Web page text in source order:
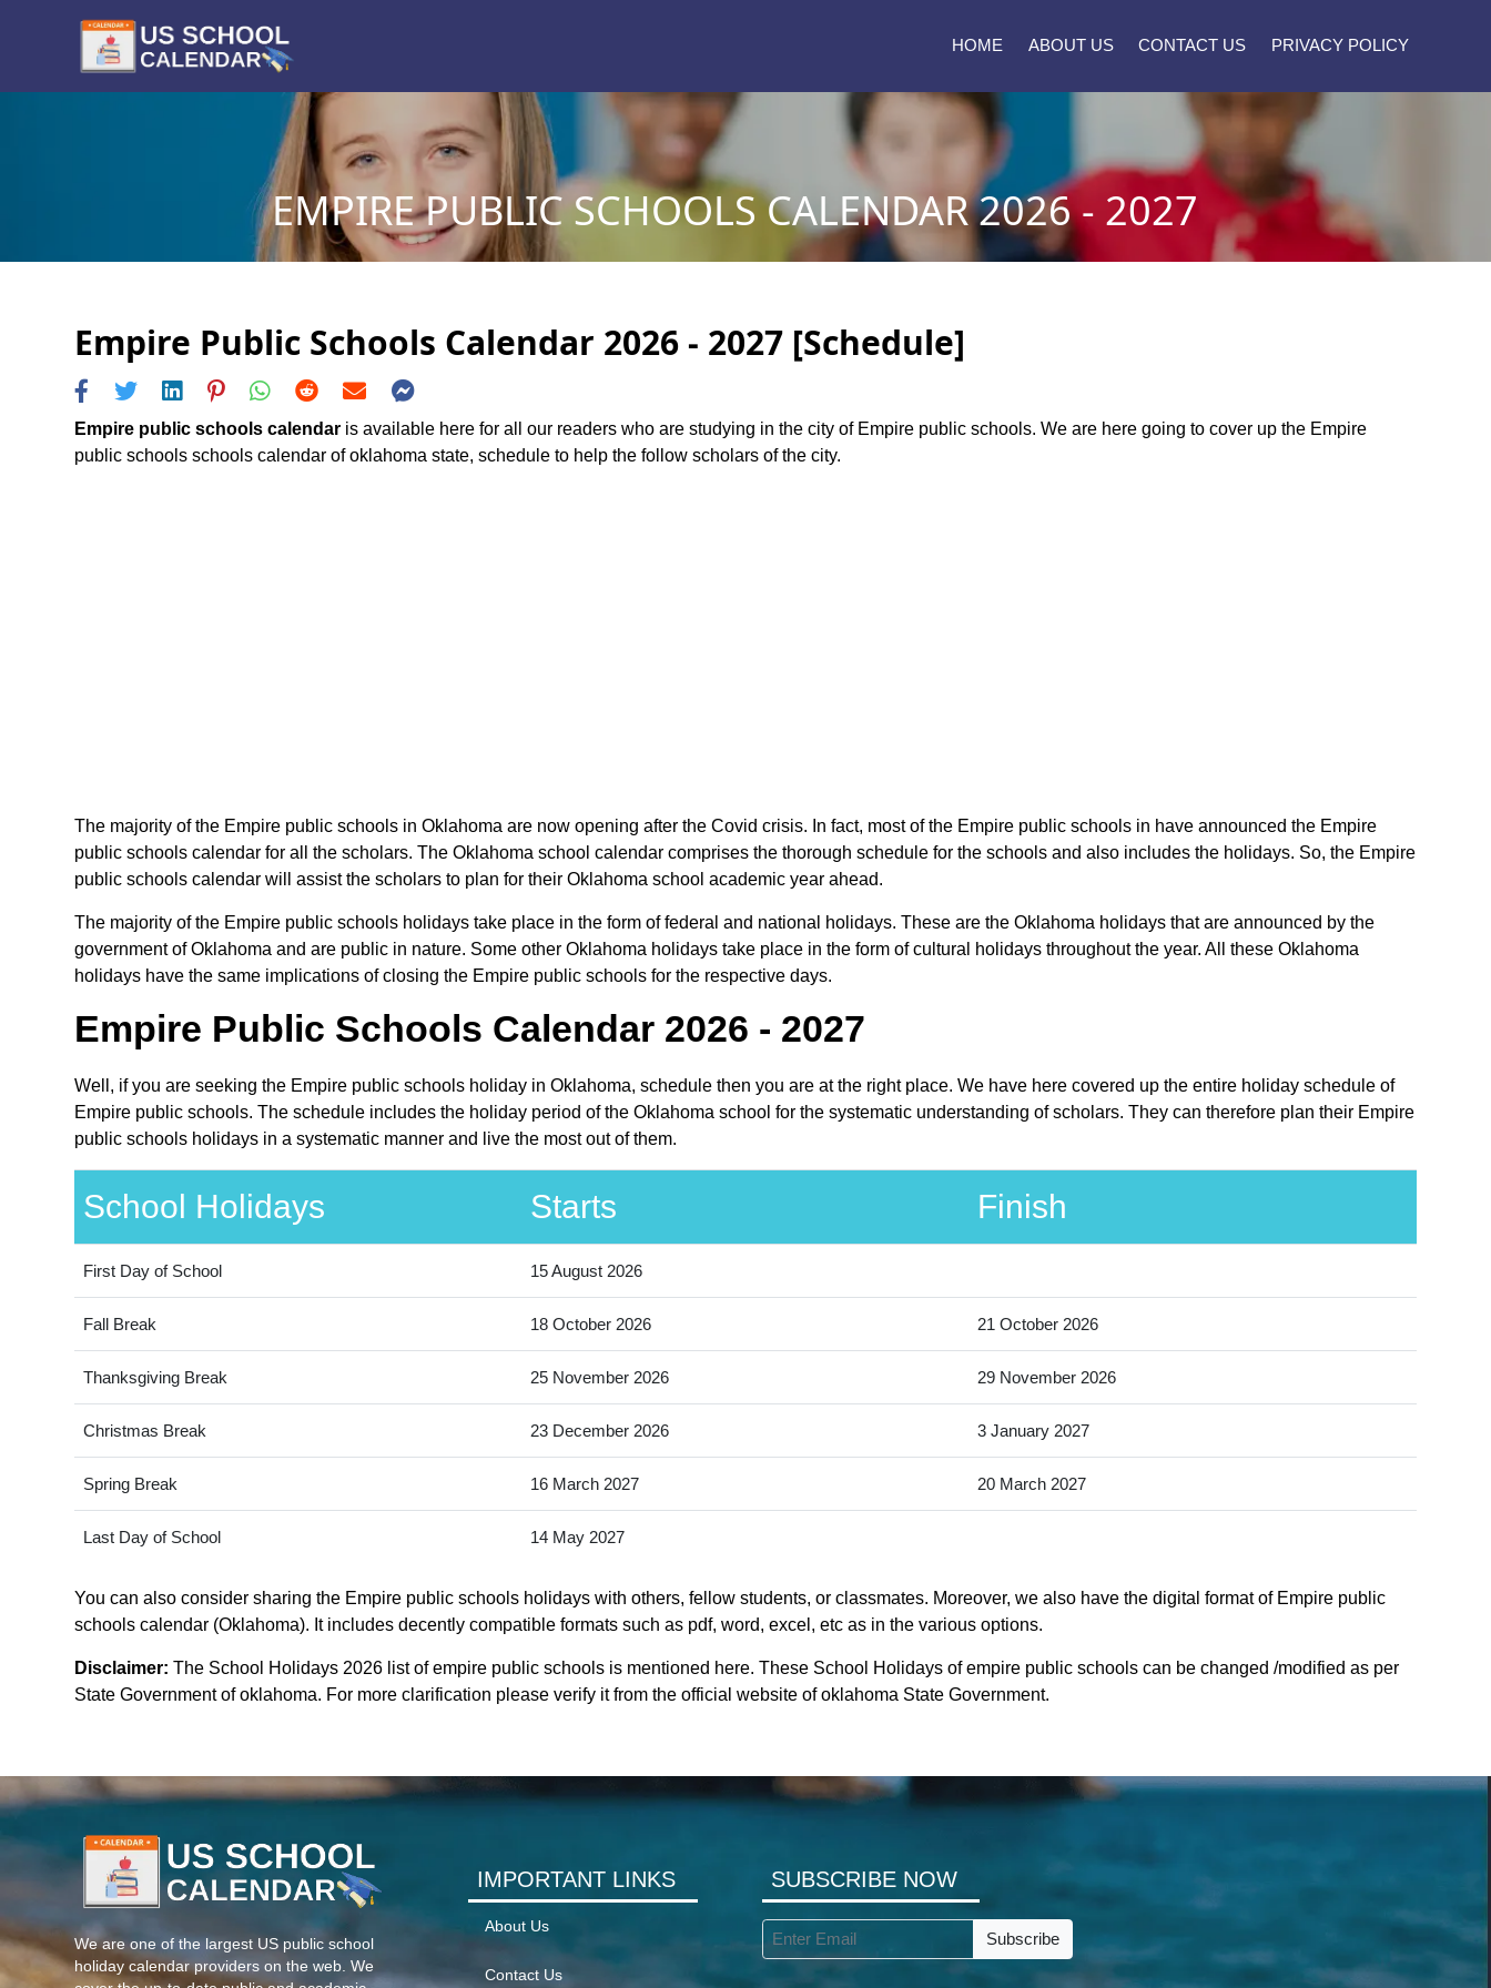
HOME ABOUT US CONTACT US PRIVACY POLICY
EMPIRE PUBLIC SCHOOLS CALENDAR 2026 - 2027
Empire Public Schools Calendar 2026 - 2027 [Schedule]
Empire public schools calendar is available here for all our readers who are studying in the city of Empire public schools. We are here going to cover up the Empire
public schools schools calendar of oklahoma state, schedule to help the follow scholars of the city.
The majority of the Empire public schools in Oklahoma are now opening after the Covid crisis. In fact, most of the Empire public schools in have announced the Empire
public schools calendar for all the scholars. The Oklahoma school calendar comprises the thorough schedule for the schools and also includes the holidays. So, the Empire
public schools calendar will assist the scholars to plan for their Oklahoma school academic year ahead.
The majority of the Empire public schools holidays take place in the form of federal and national holidays. These are the Oklahoma holidays that are announced by the
government of Oklahoma and are public in nature. Some other Oklahoma holidays take place in the form of cultural holidays throughout the year. All these Oklahoma
holidays have the same implications of closing the Empire public schools for the respective days.
Empire Public Schools Calendar 2026 - 2027
Well, if you are seeking the Empire public schools holiday in Oklahoma, schedule then you are at the right place. We have here covered up the entire holiday schedule of
Empire public schools. The schedule includes the holiday period of the Oklahoma school for the systematic understanding of scholars. They can therefore plan their Empire
public schools holidays in a systematic manner and live the most out of them.
School Holidays Starts Finish
First Day of School 15 August 2026
Fall Break 18 October 2026 21 October 2026
Thanksgiving Break 25 November 2026 29 November 2026
Christmas Break 23 December 2026 3 January 2027
Spring Break 16 March 2027 20 March 2027
Last Day of School 14 May 2027
You can also consider sharing the Empire public schools holidays with others, fellow students, or classmates. Moreover, we also have the digital format of Empire public
schools calendar (Oklahoma). It includes decently compatible formats such as pdf, word, excel, etc as in the various options.
Disclaimer: The School Holidays 2026 list of empire public schools is mentioned here. These School Holidays of empire public schools can be changed /modified as per
State Government of oklahoma. For more clarification please verify it from the official website of oklahoma State Government.
We are one of the largest US public school
holiday calendar providers on the web. We
IMPORTANT LINKS
About Us
Contact Us
SUBSCRIBE NOW
Subscribe